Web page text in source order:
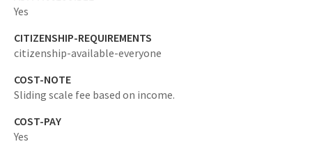
Yes
CITIZENSHIP-REQUIREMENTS
citizenship-available-everyone
COST-NOTE
Sliding scale fee based on income.
COST-PAY
Yes